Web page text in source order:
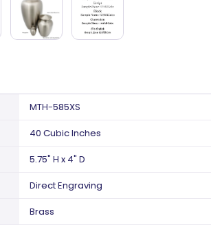
MTH-585XS
40 Cubic Inches
5.75" H x 4" D
Direct Engraving
Brass